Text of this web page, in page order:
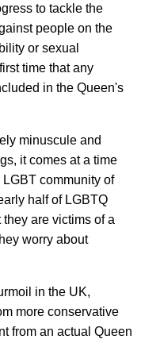
to tackle the
people on the
or sexual
time that any
in the Queen's
minuscule and
it comes at a time
community of
half of LGBTQ
are victims of a
worry about
in the UK,
more conservative
from an actual Queen